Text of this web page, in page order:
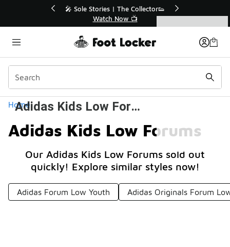
🎤 Sole Stories | The Collector👟
Watch Now 📺
Home
Adidas Kids Low Forums
Our Adidas Kids Low Forums sold out
quickly! Explore similar styles now!
Categories
Adidas Forum Low Youth Adidas Originals Forum
Adidas Kids Low Forums